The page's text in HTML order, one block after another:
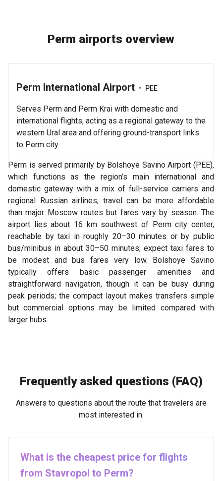
Perm airports overview
Perm International Airport • PEE
Serves Perm and Perm Krai with domestic and
international flights, acting as a regional gateway to the
western Ural area and offering ground-transport links
to Perm city.
Perm is served primarily by Bolshoye Savino Airport (PEE),
which functions as the region’s main international and
domestic gateway with a mix of full-service carriers and
regional Russian airlines; travel can be more affordable
than major Moscow routes but fares vary by season. The
airport lies about 16 km southwest of Perm city center,
reachable by taxi in roughly 20–30 minutes or by public
bus/minibus in about 30–50 minutes; expect taxi fares to
be modest and bus fares very low. Bolshoye Savino
typically offers basic passenger amenities and
straightforward navigation, though it can be busy during
peak periods; the compact layout makes transfers simple
but commercial options may be limited compared with
larger hubs.
Frequently asked questions (FAQ)
Answers to questions about the route that travelers are
most interested in.
What is the cheapest price for flights
from Stavropol to Perm?